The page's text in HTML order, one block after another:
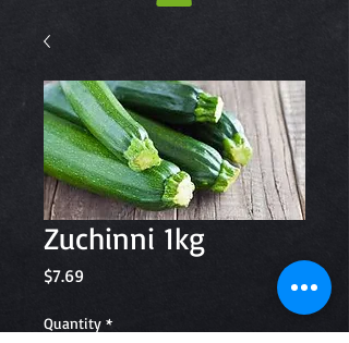
Zuchinni 1kg
$7.69
Quantity *